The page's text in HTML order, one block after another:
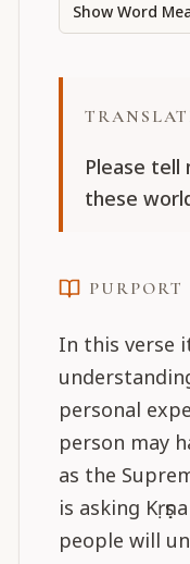
Show Word
Please tell
these
PURPORT
In this verse
personal
person may
as the
is asking
people will